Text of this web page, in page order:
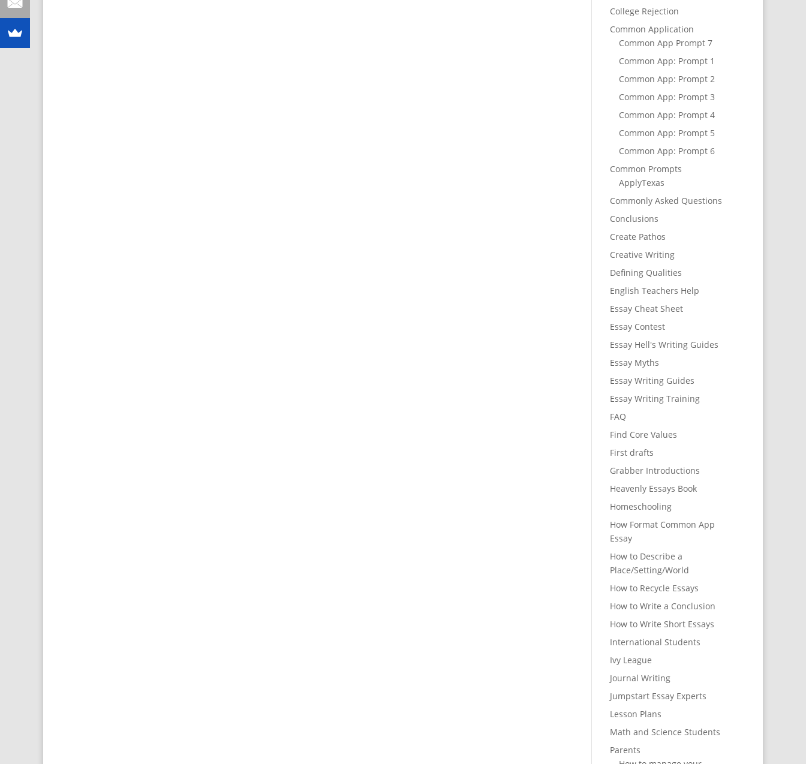
College Rejection
Common Application
Common App Prompt 7
Common App: Prompt 1
Common App: Prompt 2
Common App: Prompt 3
Common App: Prompt 4
Common App: Prompt 5
Common App: Prompt 6
Common Prompts
ApplyTexas
Commonly Asked Questions
Conclusions
Create Pathos
Creative Writing
Defining Qualities
English Teachers Help
Essay Cheat Sheet
Essay Contest
Essay Hell's Writing Guides
Essay Myths
Essay Writing Guides
Essay Writing Training
FAQ
Find Core Values
First drafts
Grabber Introductions
Heavenly Essays Book
Homeschooling
How Format Common App
Essay
How to Describe a
Place/Setting/World
How to Recycle Essays
How to Write a Conclusion
How to Write Short Essays
International Students
Ivy League
Journal Writing
Jumpstart Essay Experts
Lesson Plans
Math and Science Students
Parents